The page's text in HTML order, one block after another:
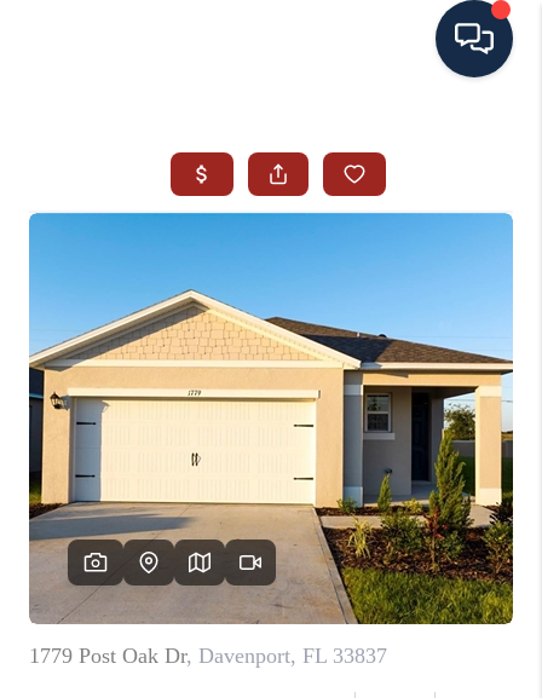
SEARCH ALL LISTINGS
LISTINGS
AREA GUIDES
ABOUT MIL-ESTATE
MIL-ESTATE MERCHANDISE
MIL-ESTATE
BUYING
SELLING
FINANCING